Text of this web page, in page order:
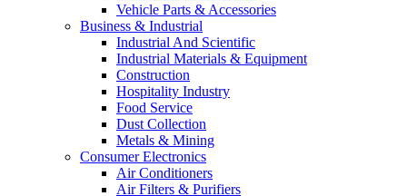
Vehicle Parts & Accessories
Business & Industrial
Industrial And Scientific
Industrial Materials & Equipment
Construction
Hospitality Industry
Food Service
Dust Collection
Metals & Mining
Consumer Electronics
Air Conditioners
Air Filters & Purifiers